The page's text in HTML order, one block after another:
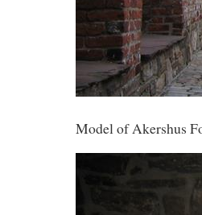
Model of Akershus